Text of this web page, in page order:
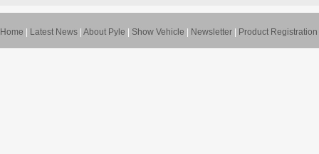
Home Latest News About Pyle Show Vehicle Newsletter Product Registration